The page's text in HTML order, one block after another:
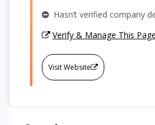
Hasn’t verified company
Verify & Manage This
Visit Website